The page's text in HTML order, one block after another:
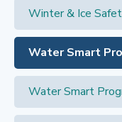
Winter & Ice
Water Smart
Water Smart